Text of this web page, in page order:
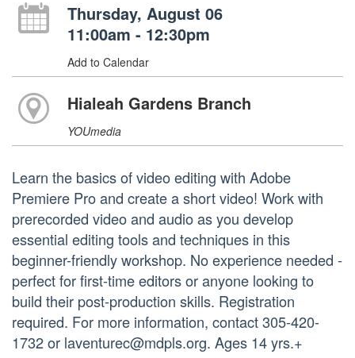
Thursday, August 06
11:00am - 12:30pm
Add to Calendar
Hialeah Gardens Branch
YOUmedia
Learn the basics of video editing with Adobe
Premiere Pro and create a short video! Work with
prerecorded video and audio as you develop
essential editing tools and techniques in this
beginner-friendly workshop. No experience needed -
perfect for first-time editors or anyone looking to
build their post-production skills. Registration
required. For more information, contact 305-420-
1732 or laventurec@mdpls.org. Ages 14 yrs.+